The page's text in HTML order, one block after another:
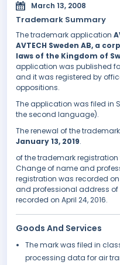
March 13, 2008
Trademark Summary
The trademark application
AVTECH Sweden AB, a
laws of the Kingdom of
application was published
and it was registered by
oppositions.
The application was filed in
the second language).
The renewal of the
January 13, 2019.
of the trademark registration
Change of name and
registration was recorded
and professional address
recorded on April 24, 2016.
Goods And Services
The mark was filed in
processing data for air